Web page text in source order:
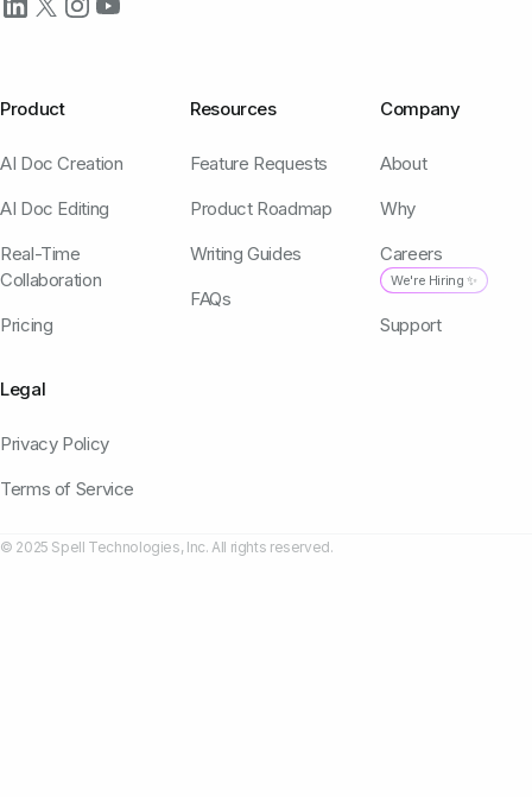
Product
AI Doc Creation
AI Doc Editing
Real-Time
Collaboration
Pricing
Resources
Feature Requests
Product Roadmap
Writing Guides
FAQs
Company
About
Why
Careers
We're Hiring ✨
Support
Legal
Privacy Policy
Terms of Service
© 2025 Spell Technologies, Inc. All rights reserved.